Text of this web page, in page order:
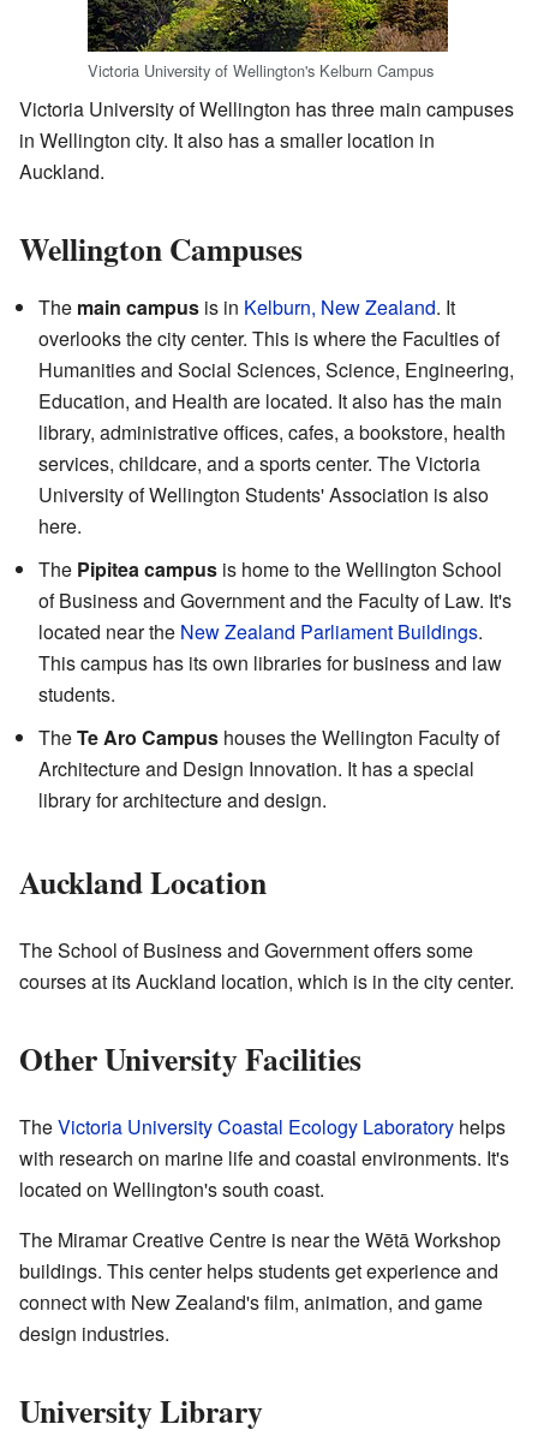
Victoria University of Wellington's Kelburn Campus
Victoria University of Wellington has three main campuses
in Wellington city. It also has a smaller location in
Auckland.
Wellington Campuses
The main campus is in Kelburn, New Zealand. It
overlooks the city center. This is where the Faculties of
Humanities and Social Sciences, Science, Engineering,
Education, and Health are located. It also has the main
library, administrative offices, cafes, a bookstore, health
services, childcare, and a sports center. The Victoria
University of Wellington Students' Association is also
here.
The Pipitea campus is home to the Wellington School
of Business and Government and the Faculty of Law. It's
located near the New Zealand Parliament Buildings.
This campus has its own libraries for business and law
students.
TheTe Aro Campus houses the Wellington Faculty of
Architecture and Design Innovation. It has a special
library for architecture and design.
Auckland Location
The School of Business and Government offers some
courses at its Auckland location, which is in the city center.
Other University Facilities
TheVictoria University Coastal Ecology Laboratory helps
with research on marine life and coastal environments. It's
located on Wellington's south coast.
The Miramar Creative Centre is near the Wētā Workshop
buildings. This center helps students get experience and
connect with New Zealand's film, animation, and game
design industries.
University Library